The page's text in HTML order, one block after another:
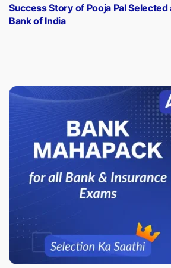
post:
Success Story of Pooja Pal Selected
Bank of India